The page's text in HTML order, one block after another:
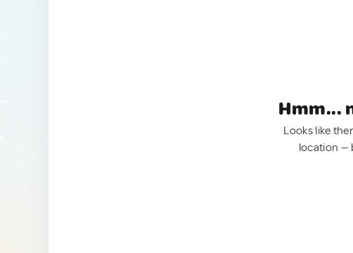
Hmm...
Looks like
location —